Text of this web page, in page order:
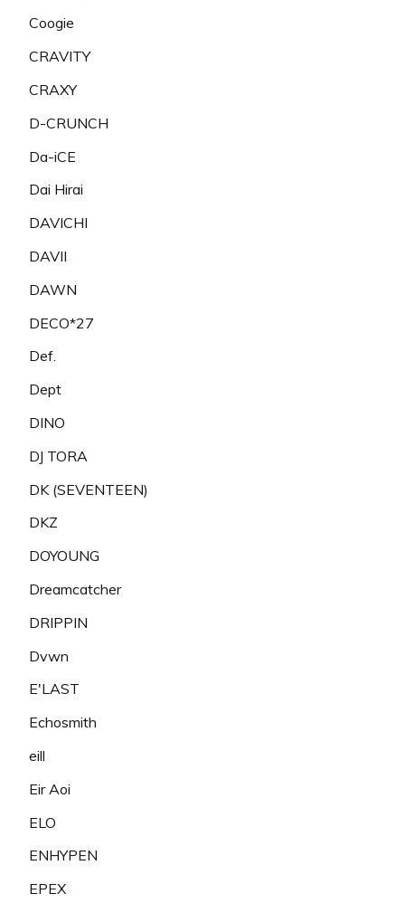
Coogie
CRAVITY
CRAXY
D-CRUNCH
Da-iCE
Dai Hirai
DAVICHI
DAVII
DAWN
DECO*27
Def.
Dept
DINO
DJ TORA
DK (SEVENTEEN)
DKZ
DOYOUNG
Dreamcatcher
DRIPPIN
Dvwn
E'LAST
Echosmith
eill
Eir Aoi
ELO
ENHYPEN
EPEX